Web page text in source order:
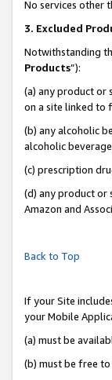
No services other
3. Excluded
Notwithstanding
Products”):
(a) any product or
on a site linked to
(b) any alcoholic
alcoholic
(c) prescription
(d) any product or
Amazon and
Back to Top
If your Site
your Mobile
(a) must be
(b) must be free